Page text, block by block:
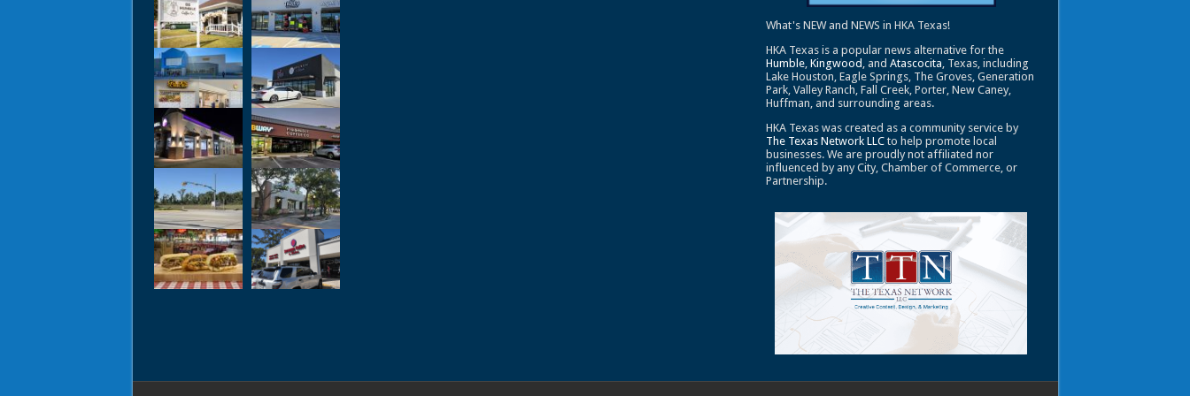
What's NEW and NEWS in HKA Texas!
HKA Texas is a popular news alternative for the
Humble, Kingwood , and Atascocita, Texas, including
Lake Houston, Eagle Springs, The Groves, Generation
Park, Valley Ranch, Fall Creek, Porter, New Caney,
Huffman, and surrounding areas.
HKA Texas was created as a community service by
The Texas Network LLCto help promote local
businesses. We are proudly not affiliated nor
influenced by any City, Chamber of Commerce, or
Partnership.